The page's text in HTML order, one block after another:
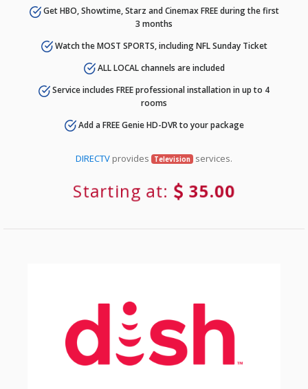
Get HBO, Showtime, Starz and Cinemax FREE during the first
3 months
Watch the MOST SPORTS, including NFL Sunday Ticket
ALL LOCAL channels are included
Service includes FREE professional installation in up to 4
rooms
Add a FREE Genie HD-DVR to your package
DIRECTV provides Television services.
Starting at: 35.00